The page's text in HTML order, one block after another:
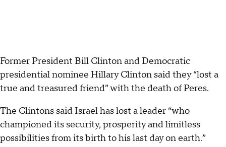
Former President Bill Clinton and Democratic
presidential nominee Hillary Clinton said they “lost a
true and treasured friend” with the death of Peres.
The Clintons said Israel has lost a leader “who
championed its security, prosperity and limitless
possibilities from its birth to his last day on earth.”